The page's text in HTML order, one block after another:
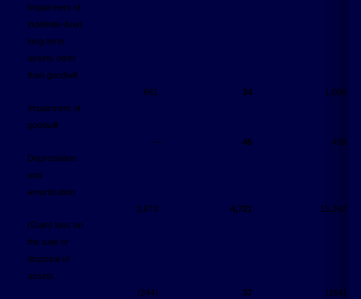
Impairment of
indefinite-lived
long-term
assets other
than goodwill
661
34
1,006
Impairment of
goodwill
―
45
438
Depreciation
and
amortization
3,873
4,721
15,262
(Gain) loss on
the sale or
disposal of
assets
(244)
37
(264)